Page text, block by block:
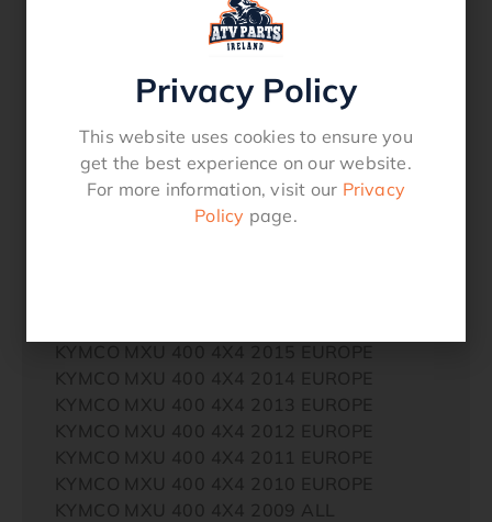
ARCTIC CAT (TEXTRON) 400 4X4 2004
ARCTIC CAT (TEXTRON) 400 4X4 2003 FIS
ARCTIC CAT (TEXTRON) 400 4X4 2003 FIS
AMERICA
ARCTIC CAT (TEXTRON) 400 4X4 2003
KYMCO MXU 400 4X4 2014 EUROPE
KYMCO MXU 400 4X4 2013 EUROPE
KYMCO MXU 400 4X4 2012 EUROPE
KYMCO MXU 400 4X4 2011 EUROPE
KYMCO MXU 400 4X4 2010 EUROPE
KYMCO MXU 400 4X4 2009 ALL
Privacy Policy
This website uses cookies to ensure you
get the best experience on our website.
For more information, visit our Privacy
Policy page.